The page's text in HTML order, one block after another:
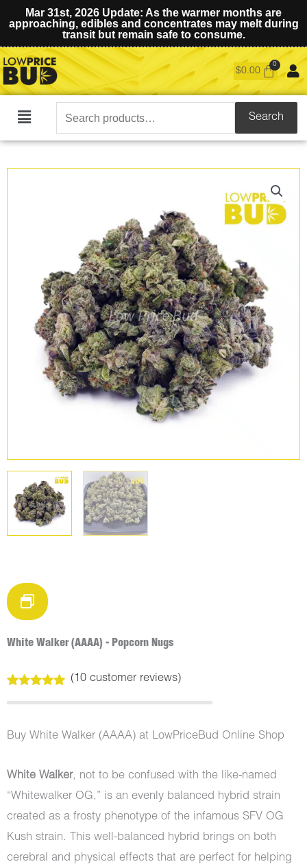
Mar 31st, 2026 Update: As the warmer months are
approaching, edibles and concentrates may melt during
transit but remain safe to consume.
$0.00
Main
Search
for:
Search
White Walker (AAAA) - Popcorn Nugs
out of 5
customer
ratings
(10customer reviews)
Buy White Walker (AAAA) at LowPriceBud Online Shop
White Walker, not to be confused with the like-named
“Whitewalker OG,” is an evenly balanced hybrid strain
created as a frosty phenotype of the infamous SFV OG
Kush strain. This well-balanced hybrid brings on both
cerebral and physical effects that are perfect for helping